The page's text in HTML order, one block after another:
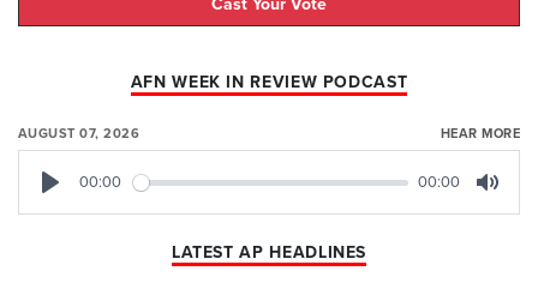
AFN WEEK IN REVIEW PODCAST
AUGUST 07, 2026 HEAR MORE
00:00 00:00
LATEST AP HEADLINES